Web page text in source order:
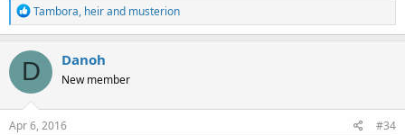
R
e
a
c
t
i
o
n
s
Tambora, heirand musterion
D Danoh
New member
Apr 6, 2016 #34